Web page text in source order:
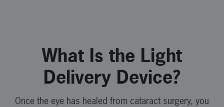
What Is the Light
Delivery Device?
Once the eye has healed from cataract surgery, you